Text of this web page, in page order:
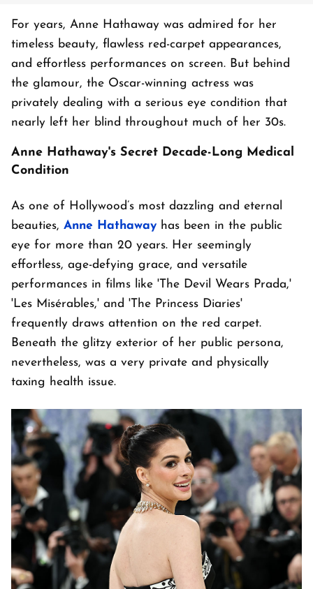
For years, Anne Hathaway was admired for her
timeless beauty, flawless red-carpet appearances,
and effortless performances on screen. But behind
the glamour, the Oscar-winning actress was
privately dealing with a serious eye condition that
nearly left her blind throughout much of her 30s.
Anne Hathaway's Secret Decade-Long Medical
Condition
As one of Hollywood’s most dazzling and eternal
beauties, Anne Hathaway has been in the public
eye for more than 20 years. Her seemingly
effortless, age-defying grace, and versatile
performances in films like 'The Devil Wears Prada,'
'Les Misérables,' and 'The Princess Diaries'
frequently draws attention on the red carpet.
Beneath the glitzy exterior of her public persona,
nevertheless, was a very private and physically
taxing health issue.